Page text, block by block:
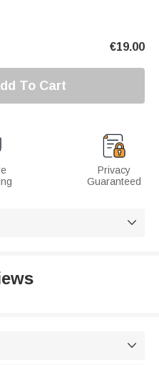
€19.00
To Cart
Privacy
Guaranteed

